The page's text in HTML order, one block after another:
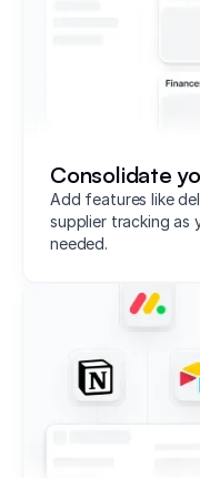
Consolidate
Add features like
supplier tracking as
needed.